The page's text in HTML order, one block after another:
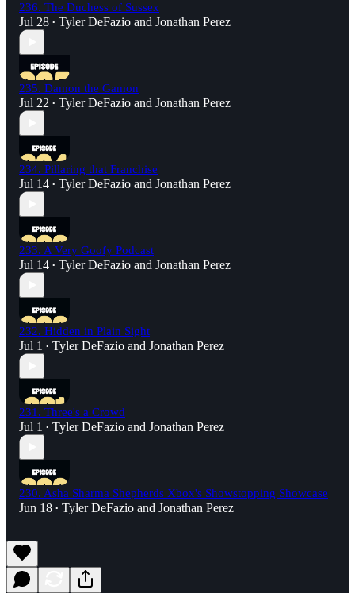
236. The Duchess of Sussex
Jul 28 • Tyler DeFazio and Jonathan Perez
235. Damon the Gamon
Jul 22 • Tyler DeFazio and Jonathan Perez
234. Pillaring that Franchise
Jul 14 • Tyler DeFazio and Jonathan Perez
233. A Very Goofy Podcast
Jul 14 • Tyler DeFazio and Jonathan Perez
232. Hidden in Plain Sight
Jul 1 • Tyler DeFazio and Jonathan Perez
231. Three's a Crowd
Jul 1 • Tyler DeFazio and Jonathan Perez
230. Asha Sharma Shepherds Xbox's Showstopping Showcase
Jun 18 • Tyler DeFazio and Jonathan Perez